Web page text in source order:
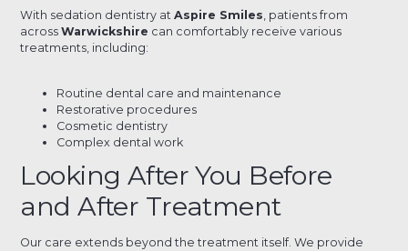
With sedation dentistry atAspire Smiles , patients from
acrossWarwickshire can comfortably receive various
treatments, including:
Routine dental care and maintenance
Restorative procedures
Cosmetic dentistry
Complex dental work
Looking After You Before
and After Treatment
Our care extends beyond the treatment itself. We provide